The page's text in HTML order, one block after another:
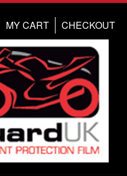
CHECKOUT
MY CART